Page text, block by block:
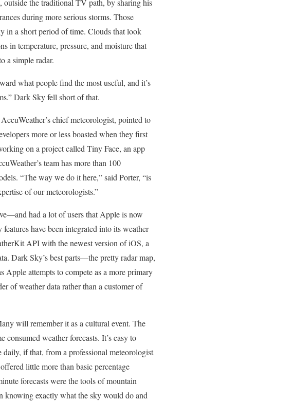
outside the traditional TV path, by sharing his
during more serious storms. Those
in a short period of time. Clouds that look
in temperature, pressure, and moisture that
a simple radar.
what people find the most useful, and it’s
Dark Sky fell short of that.
chief meteorologist, pointed to
more or less boasted when they first
on a project called Tiny Face, an app
team has more than 100
“The way we do it here,” said Porter, “is
of our meteorologists.”
had a lot of users that Apple is now
have been integrated into its weather
API with the newest version of iOS, a
Dark Sky’s best parts—the pretty radar map,
Apple attempts to compete as a more primary
of weather data rather than a customer of
will remember it as a cultural event. The
consumed weather forecasts. It’s easy to
if that, from a professional meteorologist
little more than basic percentage
forecasts were the tools of mountain
knowing exactly what the sky would do and